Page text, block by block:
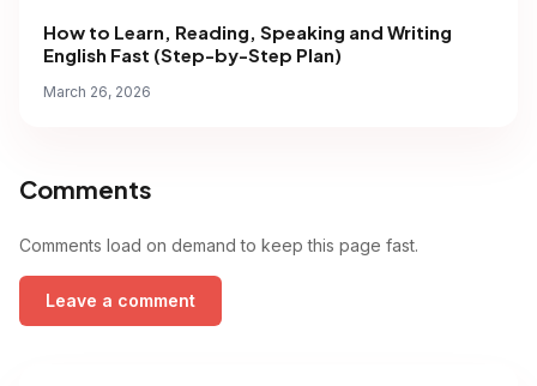
How to Learn, Reading, Speaking and Writing
English Fast (Step-by-Step Plan)
March 26, 2026
Comments
Comments load on demand to keep this page fast.
Leave a comment